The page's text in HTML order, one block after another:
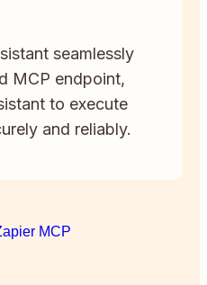
seamlessly
MCP endpoint,
to execute
and reliably.
MCP